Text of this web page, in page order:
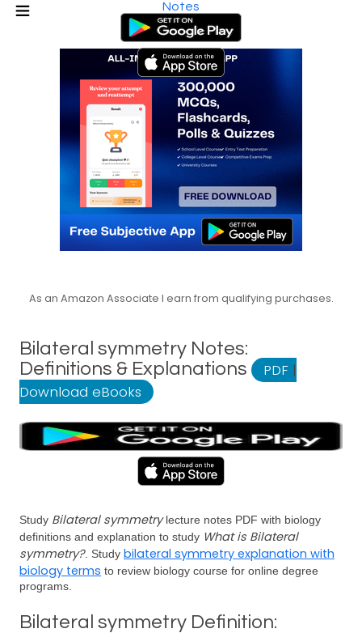
Notes
As an Amazon Associate I earn from qualifying purchases.
Bilateral symmetry Notes:
Definitions & Explanations
PDF |
Download eBooks
Study Bilateral symmetrylecture notes PDF with biology
definitions and explanation to study What is Bilateral
symmetry?. Study bilateral symmetry explanation with
biology terms to review biology course for online degree
programs.
Bilateral symmetry Definition: